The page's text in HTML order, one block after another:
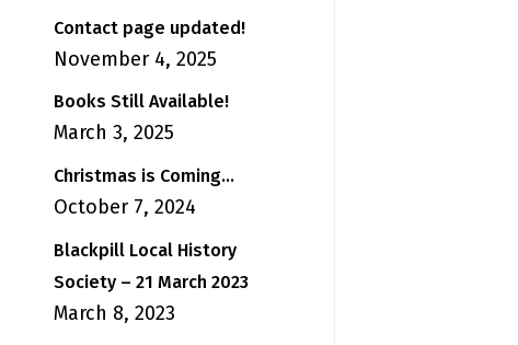
Contact page updated!
November 4, 2025
Books Still Available!
March 3, 2025
Christmas is Coming…
October 7, 2024
Blackpill Local History
Society – 21 March 2023
March 8, 2023